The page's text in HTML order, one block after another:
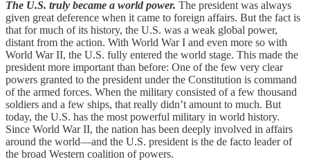
The U.S. truly became a world power. The president was always
given great deference when it came to foreign affairs. But the fact is
that for much of its history, the U.S. was a weak global power,
distant from the action. With World War I and even more so with
World War II, the U.S. fully entered the world stage. This made the
president more important than before: One of the few very clear
powers granted to the president under the Constitution is command
of the armed forces. When the military consisted of a few thousand
soldiers and a few ships, that really didn’t amount to much. But
today, the U.S. has the most powerful military in world history.
Since World War II, the nation has been deeply involved in affairs
around the world—and the U.S. president is the de facto leader of
the broad Western coalition of powers.